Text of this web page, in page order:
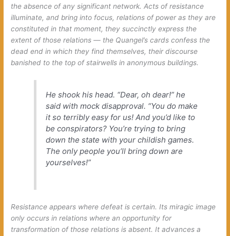
the absence of any significant network. Acts of resistance
illuminate, and bring into focus, relations of power as they are
constituted in that moment, they succinctly express the
extent of those relations — the Quangel’s cards confess the
dead end in which they find themselves, their discourse
banished to the top of stairwells in anonymous buildings.
He shook his head. “Dear, oh dear!” he
said with mock disapproval. “You do make
it so terribly easy for us! And you’d like to
be conspirators? You’re trying to bring
down the state with your childish games.
The only people you’ll bring down are
yourselves!”
Resistance appears where defeat is certain. Its miragic image
only occurs in relations where an opportunity for
transformation of those relations is absent. It advances a